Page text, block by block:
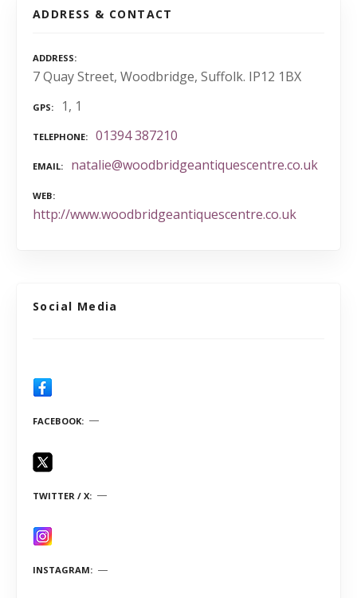
ADDRESS & CONTACT
ADDRESS
7 Quay Street, Woodbridge, Suffolk. IP12 1BX
GPS 1, 1
TELEPHONE 01394 387210
EMAIL natalie@woodbridgeantiquescentre.co.uk
WEB
http://www.woodbridgeantiquescentre.co.uk
Social Media
FACEBOOK
TWITTER / X
INSTAGRAM